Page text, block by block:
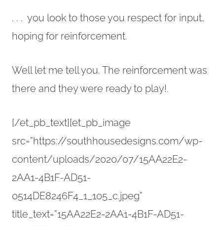
. . . you look to those you respect for input,
hoping for reinforcement.
Well let me tell you. The reinforcement was
there and they were ready to play!.
[/et_pb_text][et_pb_image
src=”https://southhousedesigns.com/wp-
content/uploads/2020/07/15AA22E2-
2AA1-4B1F-AD51-
0514DE8246F4_1_105_c.jpeg”
title_text=”15AA22E2-2AA1-4B1F-AD51-